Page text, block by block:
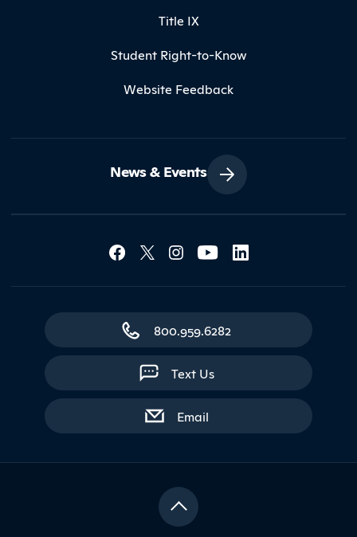
Title IX
Student Right-to-Know
Website Feedback
News & Events
Social Media
Contact Northland
800.959.6282
Text Us
Emailwith contact form